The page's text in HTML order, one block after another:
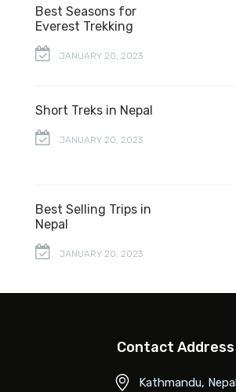
Best Seasons for
Everest Trekking
JANUARY 20, 2023
Short Treks in Nepal
JANUARY 20, 2023
Best Selling Trips in
Nepal
JANUARY 20, 2023
Contact Address
Kathmandu, Nepal